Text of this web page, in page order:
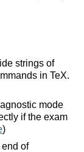
strings of
in TeX.
mode
if the exam
)
of